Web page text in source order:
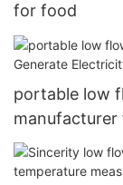
for food
portable low
manufacturer